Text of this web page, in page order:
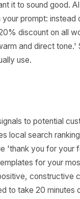
and
limited-run
description,
if you want it to
in your